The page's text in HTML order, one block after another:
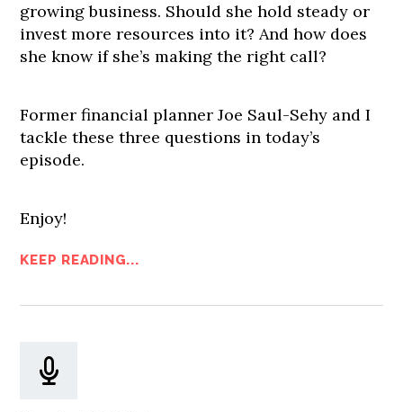
growing business. Should she hold steady or
invest more resources into it? And how does
she know if she’s making the right call?
Former financial planner Joe Saul-Sehy and I
tackle these three questions in today’s
episode.
Enjoy!
KEEP READING...